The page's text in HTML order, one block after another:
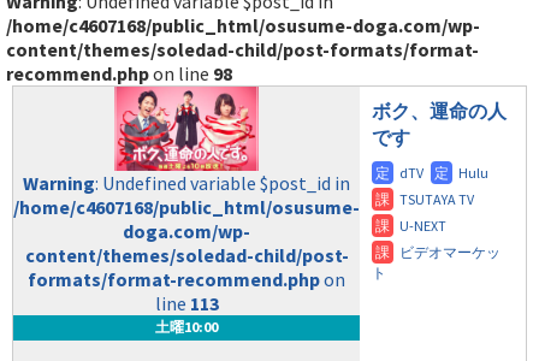
/home/c4607168/public_html/osusume-doga.com/wp-
content/themes/soledad-child/post-formats/format-
recommend.phpon line 98
Warning: Undefined variable $post_id in
/home/c4607168/public_html/osusume-
doga.com/wp-
content/themes/soledad-child/post-
formats/format-recommend.phpon
line 113
土曜10:00
ボク、運命の人
です